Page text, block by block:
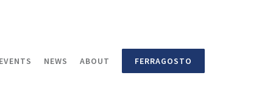
EVENTS NEWS ABOUT FERRAGOSTO